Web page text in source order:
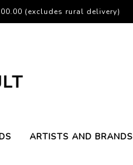
ARTISTS AND BRANDS
(excludes rural delivery)